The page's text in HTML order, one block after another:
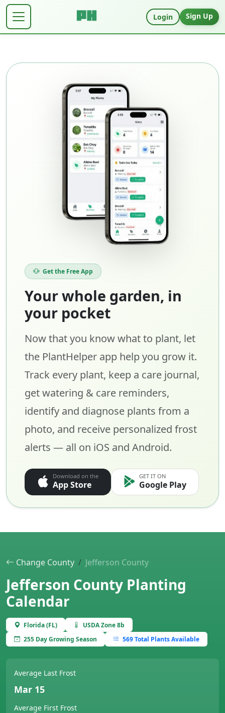
Login Sign Up
Get the Free App
Your whole garden, in
your pocket
Now that you know what to plant, let
the PlantHelper app help you grow it.
Track every plant, keep a care journal,
get watering & care reminders,
identify and diagnose plants from a
photo, and receive personalized frost
alerts — all on iOS and Android.
Download on the
App Store
GET IT ON
Google Play
Change County Jefferson County
Jefferson County Planting
Calendar
Florida (FL)
USDA Zone 8b
255 Day Growing Season
569 Total Plants Available
Average Last Frost
Mar 15
Average First Frost